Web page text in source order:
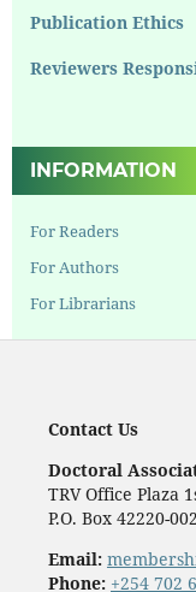
Publication Ethics
Reviewers
INFORMATION
For Readers
For Authors
For Librarians
Contact Us
Doctoral
TRV Office Plaza
P.O. Box 42220-
Email:
Phone: +254 702